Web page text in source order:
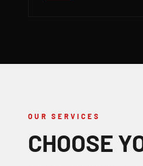
OUR SERVICES
CHOOSE